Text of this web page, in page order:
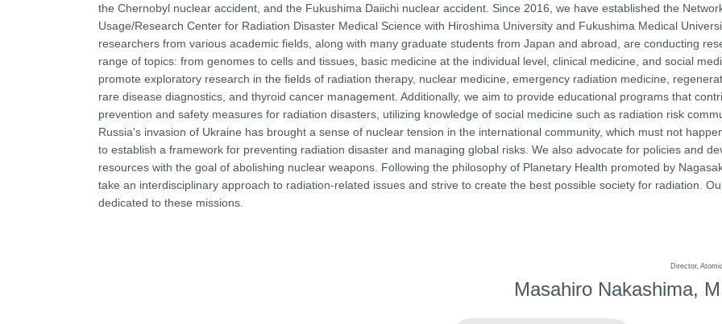
the Chernobyl nuclear accident, and the Fukushima Daiichi nuclear accident. Since 2016, we have established the
Usage/Research Center for Radiation Disaster Medical Science with Hiroshima University and Fukushima Medical
researchers from various academic fields, along with many graduate students from Japan and abroad, are conducting
range of topics: from genomes to cells and tissues, basic medicine at the individual level, clinical medicine, and social
promote exploratory research in the fields of radiation therapy, nuclear medicine, emergency radiation medicine,
rare disease diagnostics, and thyroid cancer management. Additionally, we aim to provide educational programs that
prevention and safety measures for radiation disasters, utilizing knowledge of social medicine such as radiation risk
Russia's invasion of Ukraine has brought a sense of nuclear tension in the international community, which must not
to establish a framework for preventing radiation disaster and managing global risks. We also advocate for policies and
resources with the goal of abolishing nuclear weapons. Following the philosophy of Planetary Health promoted by
take an interdisciplinary approach to radiation-related issues and strive to create the best possible society for radiation.
dedicated to these missions.
Director,
Masahiro Nakashima,